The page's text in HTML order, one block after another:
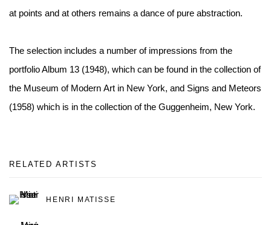
at points and at others remains a dance of pure abstraction.
The selection includes a number of impressions from the
portfolio Album 13 (1948), which can be found in the collection of
the Museum of Modern Art in New York, and Signs and Meteors
(1958) which is in the collection of the Guggenheim, New York.
RELATED ARTISTS
HENRI MATISSE